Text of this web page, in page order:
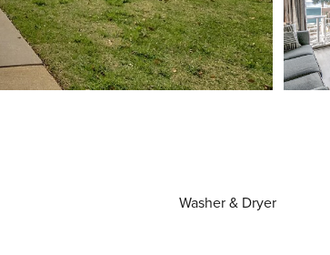
Washer & Dryer